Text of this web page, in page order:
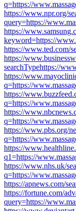
q=https://
https://www.npr.org/
query=https://
https://
keyword=https://
https://www.ted.com/
https://
searchTypehttps://
https://
q=https://
https://
q=https://
https://
q=https://
https://www.pbs.org/
q=https://
https://
q1=https://
https://www.nhs.uk/
q=https://
https://apnews.com/
https://fortune.com/
query=https://